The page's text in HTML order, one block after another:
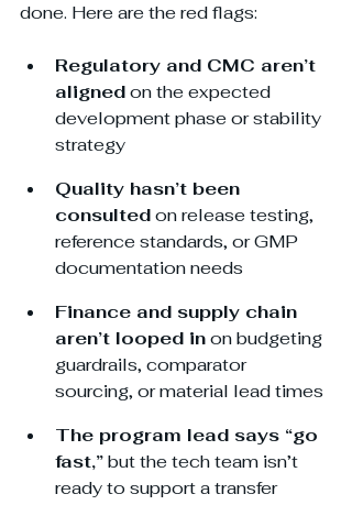
done. Here are the red flags:
Regulatory and CMC aren’t
aligned on the expected
development phase or stability
strategy
Quality hasn’t been
consulted on release testing,
reference standards, or GMP
documentation needs
Finance and supply chain
aren’t looped in on budgeting
guardrails, comparator
sourcing, or material lead times
The program lead says “go
fast,” but the tech team isn’t
ready to support a transfer